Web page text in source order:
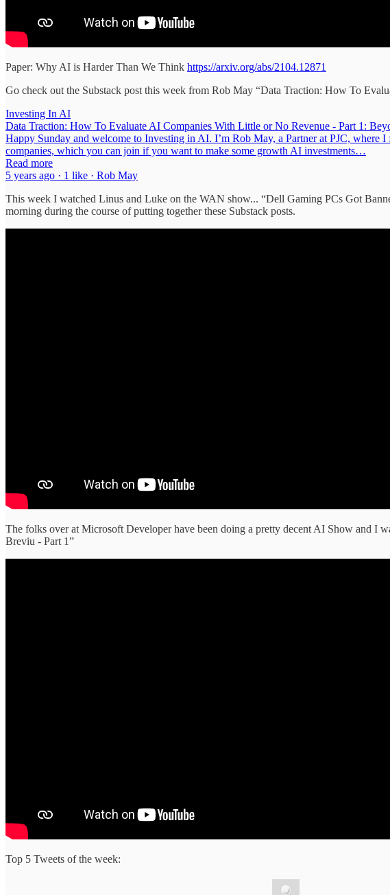
Paper: Why AI is Harder Than We Think https://arxiv.org/abs/2104.12871
Go check out the Substack post this week from Rob May “Data Traction: How To
Investing In AI
Data Traction: How To Evaluate AI Companies With Little or No Revenue - Part 1:
Happy Sunday and welcome to Investing in AI. I’m Rob May, a Partner at PJC,
companies, which you can join if you want to make some growth AI investments…
Read more
5 years ago · 1 like · Rob May
This week I watched Linus and Luke on the WAN show... “Dell Gaming PCs Got
morning during the course of putting together these Substack posts.
The folks over at Microsoft Developer have been doing a pretty decent AI Show and I
Breviu - Part 1”
Top 5 Tweets of the week: